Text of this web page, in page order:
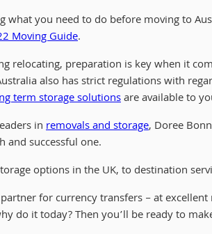
what you need to do before moving to
Moving Guide.
relocating, preparation is key when it
also has strict regulations with
term storage solutionsare available to
inremovals and storage, Doree
and successful one.
options in the UK, to destination
for currency transfers – at
do it today? Then you’ll be ready to